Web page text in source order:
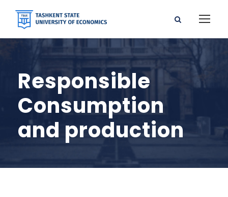
Responsible
Consumption
and production